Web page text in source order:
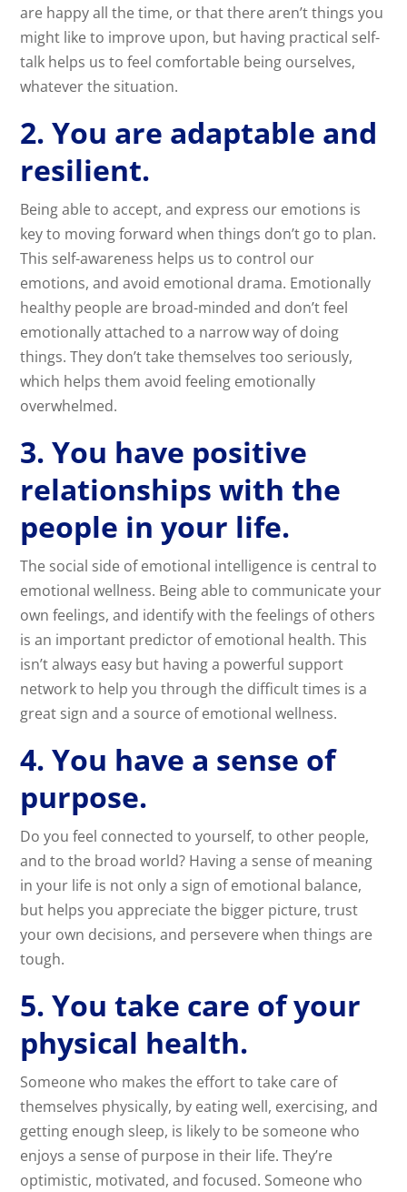
are happy all the time, or that there aren’t things you
might like to improve upon, but having practical self-
talk helps us to feel comfortable being ourselves,
whatever the situation.
2. You are adaptable and
resilient.
Being able to accept, and express our emotions is
key to moving forward when things don’t go to plan.
This self-awareness helps us to control our
emotions, and avoid emotional drama. Emotionally
healthy people are broad-minded and don’t feel
emotionally attached to a narrow way of doing
things. They don’t take themselves too seriously,
which helps them avoid feeling emotionally
overwhelmed.
3. You have positive
relationships with the
people in your life.
The social side of emotional intelligence is central to
emotional wellness. Being able to communicate your
own feelings, and identify with the feelings of others
is an important predictor of emotional health. This
isn’t always easy but having a powerful support
network to help you through the difficult times is a
great sign and a source of emotional wellness.
4. You have a sense of
purpose.
Do you feel connected to yourself, to other people,
and to the broad world? Having a sense of meaning
in your life is not only a sign of emotional balance,
but helps you appreciate the bigger picture, trust
your own decisions, and persevere when things are
tough.
5. You take care of your
physical health.
Someone who makes the effort to take care of
themselves physically, by eating well, exercising, and
getting enough sleep, is likely to be someone who
enjoys a sense of purpose in their life. They’re
optimistic, motivated, and focused. Someone who